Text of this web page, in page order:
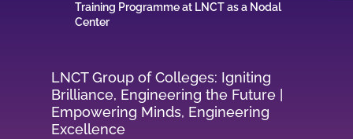
Training Programme at LNCT as a Nodal
Center
LNCT Group of Colleges: Igniting
Brilliance, Engineering the Future |
Empowering Minds, Engineering
Excellence